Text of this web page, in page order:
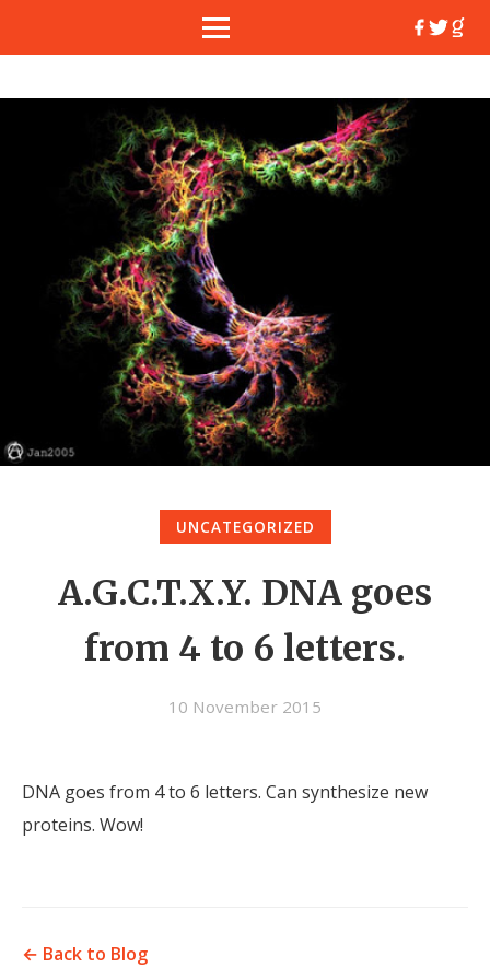
UNCATEGORIZED
A.G.C.T.X.Y. DNA goes
from 4 to 6 letters.
10 November 2015
DNA goes from 4 to 6 letters. Can synthesize new
proteins. Wow!
← Back to Blog